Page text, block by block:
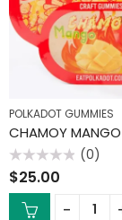
POLKADOT GUMMIES
Rated
0
out
(0)
$25.00